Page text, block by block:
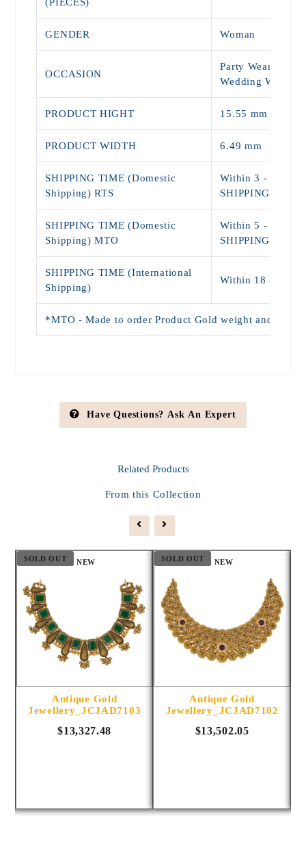
GENDER Woman
OCCASION
Party Wear, Daily
Wedding Wear
PRODUCT HIGHT 15.55 mm
PRODUCT WIDTH 6.49 mm
SHIPPING TIME (Domestic
Shipping) RTS
Within 3 - 5 Days
SHIPPING)
SHIPPING TIME (Domestic
Shipping) MTO
Within 5 - 9 Days
SHIPPING)
SHIPPING TIME (International
Shipping)
Within 18 - 25
*MTO - Made to order Product Gold weight and
Have Questions? Ask An Expert
Related Products
From this Collection
SOLD OUT NEW
Antique Gold
Jewellery_JCJAD7103
$13,327.48
SOLD OUT NEW
Antique Gold
Jewellery_JCJAD7102
$13,502.05